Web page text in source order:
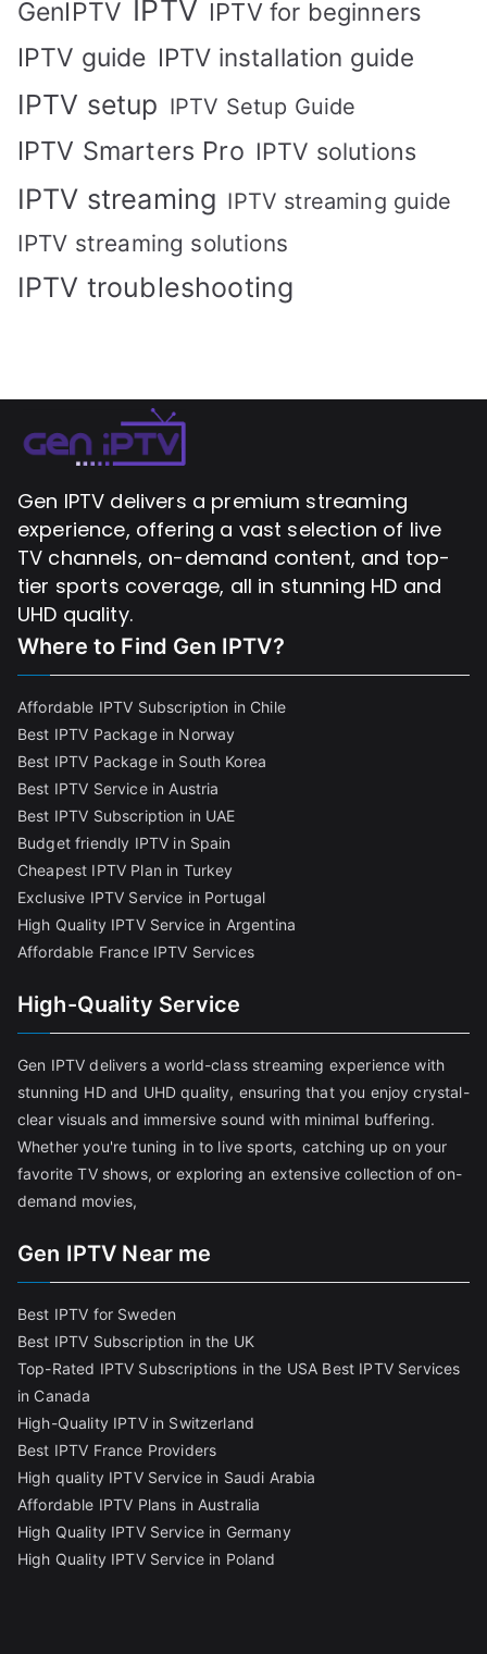
GenIPTV IPTV IPTV for beginners
IPTV guide IPTV installation guide
IPTV setup IPTV Setup Guide
IPTV Smarters Pro IPTV solutions
IPTV streaming IPTV streaming guide
IPTV streaming solutions
IPTV troubleshooting
Gen IPTV delivers a premium streaming
experience, offering a vast selection of live
TV channels, on-demand content, and top-
tier sports coverage, all in stunning HD and
UHD quality.
Where to Find Gen IPTV?
Affordable IPTV Subscription in Chile
Best IPTV Package in Norway
Best IPTV Package in South Korea
Best IPTV Service in Austria
Best IPTV Subscription in UAE
Budget friendly IPTV in Spain
Cheapest IPTV Plan in Turkey
Exclusive IPTV Service in Portugal
High Quality IPTV Service in Argentina
Affordable France IPTV Services
High-Quality Service
Gen IPTV delivers a world-class streaming experience with
stunning HD and UHD quality, ensuring that you enjoy crystal-
clear visuals and immersive sound with minimal buffering.
Whether you're tuning in to live sports, catching up on your
favorite TV shows, or exploring an extensive collection of on-
demand movies,
Gen IPTV Near me
Best IPTV for Sweden
Best IPTV Subscription in the UK
Top-Rated IPTV Subscriptions in the USA Best IPTV Services
in Canada
High-Quality IPTV in Switzerland
Best IPTV France Providers
High quality IPTV Service in Saudi Arabia
Affordable IPTV Plans in Australia
High Quality IPTV Service in Germany
High Quality IPTV Service in Poland